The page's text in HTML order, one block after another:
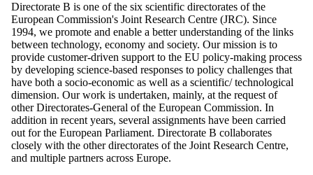
Directorate B is one of the six scientific directorates of the
European Commission's Joint Research Centre (JRC). Since
1994, we promote and enable a better understanding of the links
between technology, economy and society. Our mission is to
provide customer-driven support to the EU policy-making process
by developing science-based responses to policy challenges that
have both a socio-economic as well as a scientific/ technological
dimension. Our work is undertaken, mainly, at the request of
other Directorates-General of the European Commission. In
addition in recent years, several assignments have been carried
out for the European Parliament. Directorate B collaborates
closely with the other directorates of the Joint Research Centre,
and multiple partners across Europe.